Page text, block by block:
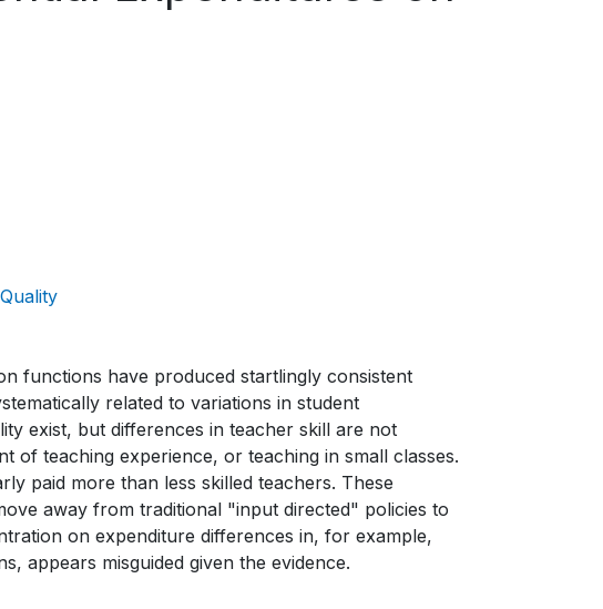
functions have produced startlingly consistent
related to variations in student
exist, but differences in teacher skill are not
of teaching experience, or teaching in small classes.
paid more than less skilled teachers. These
away from traditional "input directed" policies to
on expenditure differences in, for example,
appears misguided given the evidence.